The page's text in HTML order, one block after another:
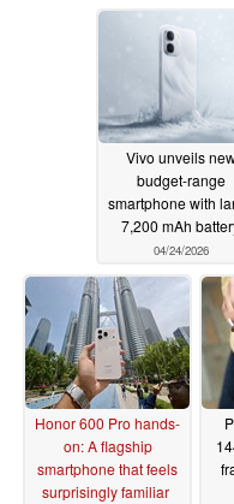
Vivo unveils
budget-range
smartphone with
7,200 mAh
04/24/2026
Honor 600 Pro hands-
on: A flagship
smartphone that feels
surprisingly familiar